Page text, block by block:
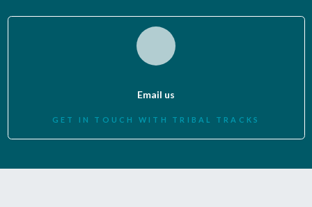
Email us
GET IN TOUCH WITH TRIBAL TRACKS